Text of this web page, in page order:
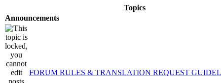
Topics
Announcements
FORUM RULES & TRANSLATION REQUEST